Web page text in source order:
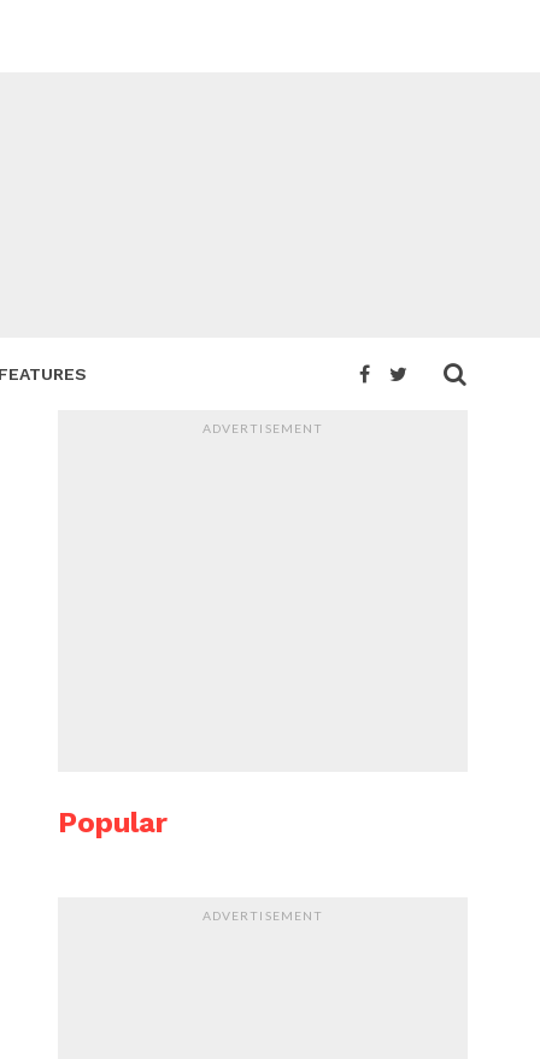
FEATURES
ADVERTISEMENT
Popular
ADVERTISEMENT